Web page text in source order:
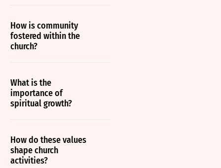
How is community
fostered within the
church?
What is the
importance of
spiritual growth?
How do these values
shape church
activities?